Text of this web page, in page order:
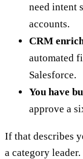
need intent
accounts.
CRM
automated
Salesforce.
You have
approve a
If that describes
a category